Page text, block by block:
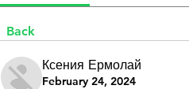
Back
Ксения Ермолай
February 24, 2024